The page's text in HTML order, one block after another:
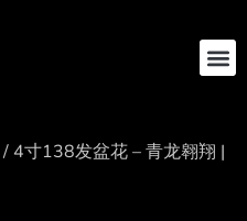
/ 4寸138发盆花 – 青龙翱翔 |